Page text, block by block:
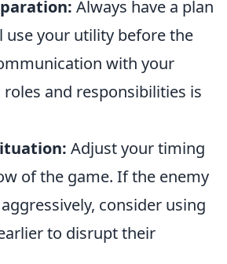
Always have a plan
use your utility before the
with your
and responsibilities is
Adjust your timing
of the game. If the enemy
consider using
to disrupt their